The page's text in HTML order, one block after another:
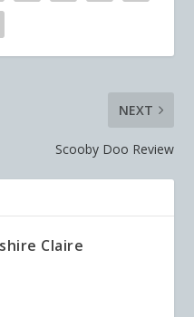
NEXT
Scooby Doo Review
Claire